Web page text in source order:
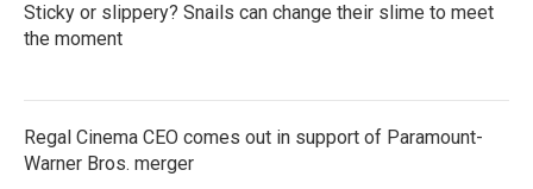
Sticky or slippery? Snails can change their slime to meet
the moment
Regal Cinema CEO comes out in support of Paramount-
Warner Bros. merger